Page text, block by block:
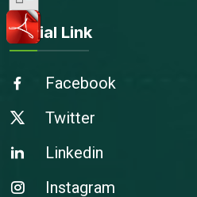
Social Link
Facebook
Twitter
Linkedin
Instagram